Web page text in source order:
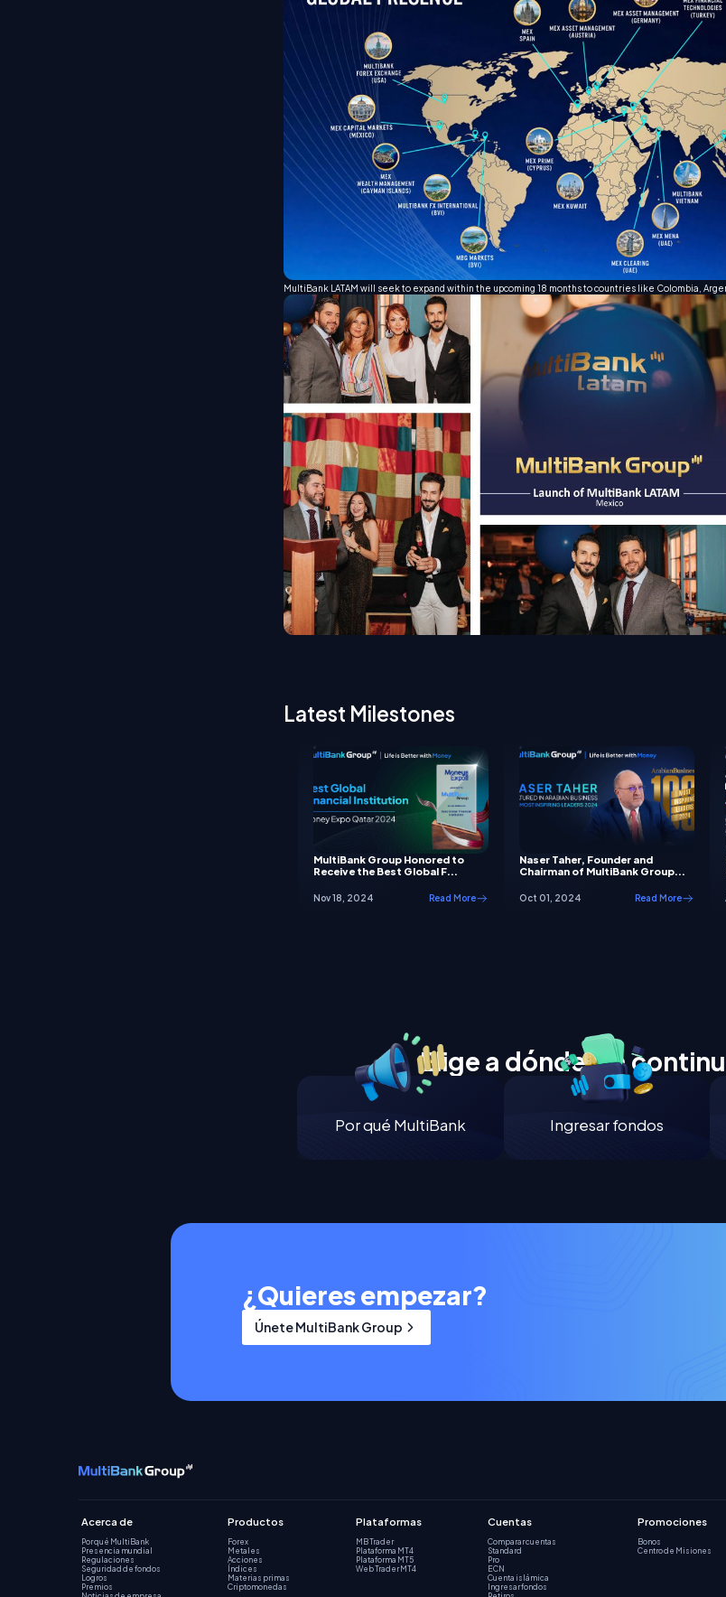
MultiBank LATAM will seek to expand within the upcoming 18 months to countries like Colombia,
Latest Milestones
MultiBank Group Honored to
Receive the Best Global F...
Nov 18, 2024 Read More
Naser Taher, Founder and
Chairman of MultiBank Group...
Oct 01, 2024 Read More
Elige a dónde ir a
Por qué MultiBank Ingresar fondos
¿Quieres empezar?
Únete MultiBank Group
Acerca de
Por qué MultiBank
Presencia mundial
Regulaciones
Seguridad de fondos
Logros
Premios
Productos
Forex
Metales
Acciones
Índices
Materias primas
Criptomonedas
Plataformas
MB Trader
Plataforma MT4
Plataforma MT5
Web Trader MT4
Cuentas
Comparar cuentas
Standard
Pro
ECN
Cuenta islámica
Ingresar fondos
Promociones
Bonos
Centro de Misiones